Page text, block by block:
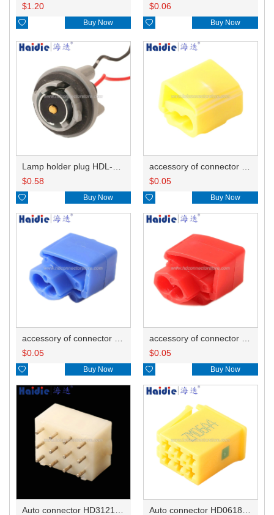
$1.20
 Buy Now
$0.06
 Buy Now
$0.58
 Buy Now
$0.05
 Buy Now
$0.05
 Buy Now
$0.05
 Buy Now